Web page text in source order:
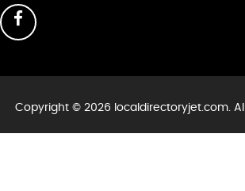
Copyright © 2026 localdirectoryjet.com.